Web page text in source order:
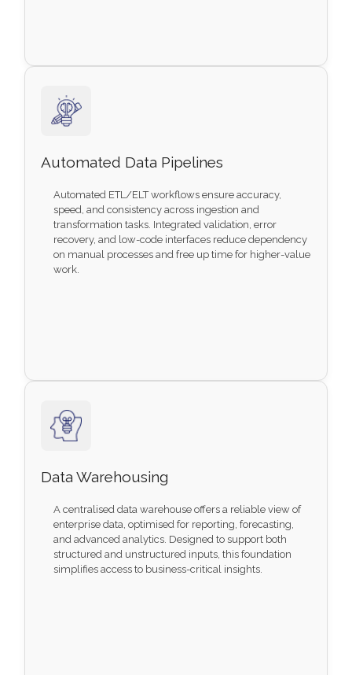
Automated Data Pipelines
Automated ETL/ELT workflows ensure accuracy,
speed, and consistency across ingestion and
transformation tasks. Integrated validation, error
recovery, and low-code interfaces reduce dependency
on manual processes and free up time for higher-value
work.
Data Warehousing
A centralised data warehouse offers a reliable view of
enterprise data, optimised for reporting, forecasting,
and advanced analytics. Designed to support both
structured and unstructured inputs, this foundation
simplifies access to business-critical insights.